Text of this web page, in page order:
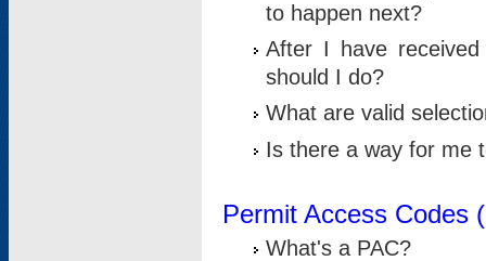
to happen next?
After I have
should I do?
What are valid
Is there a way for me
Permit Access Codes
What's a PAC?